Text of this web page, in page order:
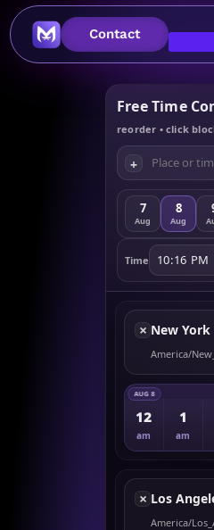
Contact
Free Time
reorder • click
+
7
Aug
8
Aug
Time
× New York
America/
12
am
AUG 8
1
am
× Los
America/